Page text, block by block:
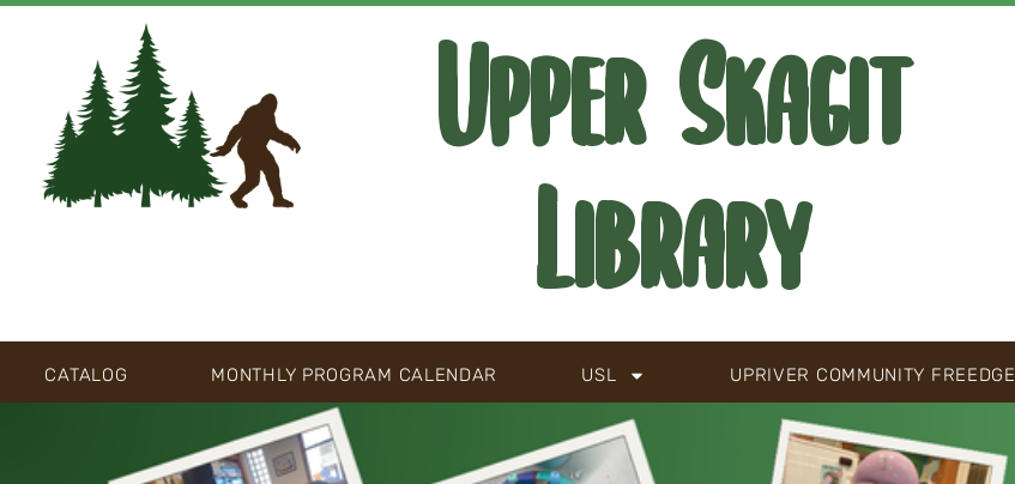
Upper Skagit
Library
CATALOG MONTHLY PROGRAM CALENDAR USL UPRIVER COMMUNITY FREEDGE